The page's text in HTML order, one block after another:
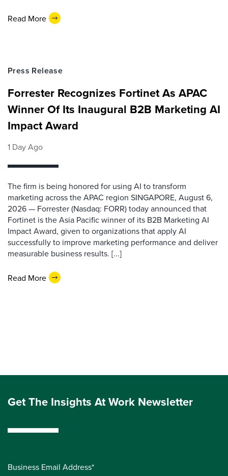
Read More
Press Release
Forrester Recognizes Fortinet As APAC
Winner Of Its Inaugural B2B Marketing AI
Impact Award
1 Day Ago
The firm is being honored for using AI to transform
marketing across the APAC region SINGAPORE, August 6,
2026 — Forrester (Nasdaq: FORR) today announced that
Fortinet is the Asia Pacific winner of its B2B Marketing AI
Impact Award, given to organizations that apply AI
successfully to improve marketing performance and deliver
measurable business results. [...]
Read More
Get The Insights At Work Newsletter
Business Email Address*